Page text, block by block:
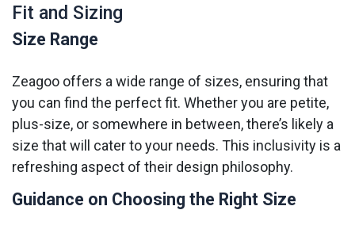
Fit and Sizing
Size Range
Zeagoo offers a wide range of sizes, ensuring that
you can find the perfect fit. Whether you are petite,
plus-size, or somewhere in between, there’s likely a
size that will cater to your needs. This inclusivity is a
refreshing aspect of their design philosophy.
Guidance on Choosing the Right Size